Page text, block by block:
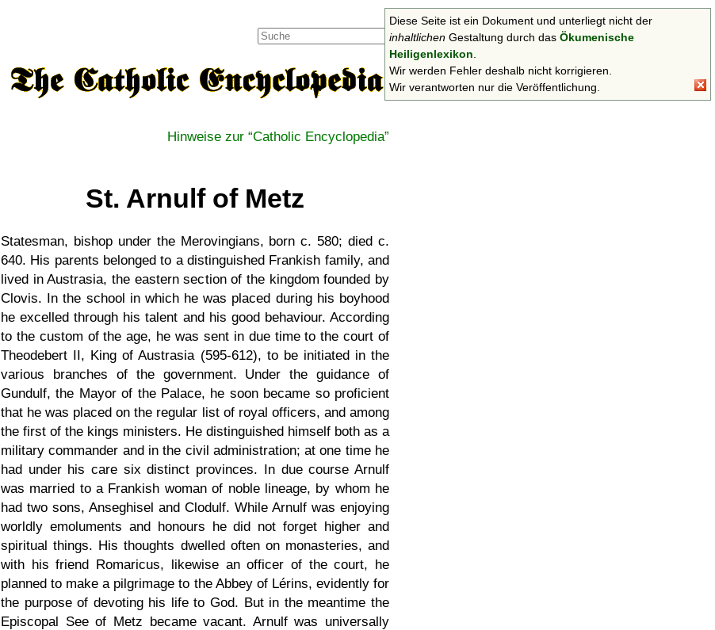
Suchen
Hinweise zur Catholic Encyclopedia
St. Arnulf of Metz
Statesman, bishop under the Merovingians, born c. 580; died c.
640. His parents belonged to a distinguished Frankish family, and
lived in Austrasia, the eastern section of the kingdom founded by
Clovis. In the school in which he was placed during his boyhood
he excelled through his talent and his good behaviour. According
to the custom of the age, he was sent in due time to the court of
Theodebert II, King of Austrasia (595-612), to be initiated in the
various branches of the government. Under the guidance of
Gundulf, the Mayor of the Palace, he soon became so proficient
that he was placed on the regular list of royal officers, and among
the first of the kings ministers. He distinguished himself both as a
military commander and in the civil administration; at one time he
had under his care six distinct provinces. In due course Arnulf
was married to a Frankish woman of noble lineage, by whom he
had two sons, Anseghisel and Clodulf. While Arnulf was enjoying
worldly emoluments and honours he did not forget higher and
spiritual things. His thoughts dwelled often on monasteries, and
with his friend Romaricus, likewise an officer of the court, he
planned to make a pilgrimage to the Abbey of Lérins, evidently for
the purpose of devoting his life to God. But in the meantime the
Episcopal See of Metz became vacant. Arnulf was universally
Diese Seite ist ein Dokument und unterliegt nicht der
inhaltlichen Gestaltung durch das Ökumenische
Heiligenlexikon
Wir werden Fehler deshalb nicht korrigieren.
Wir verantworten nur die Veröffentlichung.